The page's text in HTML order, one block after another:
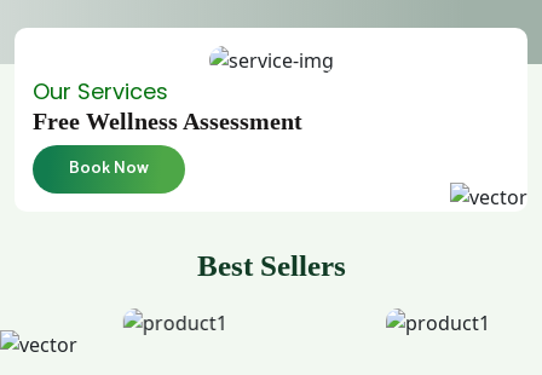
Our Services
Free Wellness Assessment
Book Now
Best Sellers